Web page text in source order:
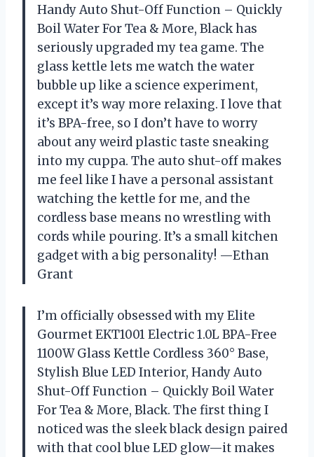
Handy Auto Shut-Off Function – Quickly
Boil Water For Tea & More, Black has
seriously upgraded my tea game. The
glass kettle lets me watch the water
bubble up like a science experiment,
except it’s way more relaxing. I love that
it’s BPA-free, so I don’t have to worry
about any weird plastic taste sneaking
into my cuppa. The auto shut-off makes
me feel like I have a personal assistant
watching the kettle for me, and the
cordless base means no wrestling with
cords while pouring. It’s a small kitchen
gadget with a big personality! —Ethan
Grant
I’m officially obsessed with my Elite
Gourmet EKT1001 Electric 1.0L BPA-Free
1100W Glass Kettle Cordless 360° Base,
Stylish Blue LED Interior, Handy Auto
Shut-Off Function – Quickly Boil Water
For Tea & More, Black. The first thing I
noticed was the sleek black design paired
with that cool blue LED glow—it makes